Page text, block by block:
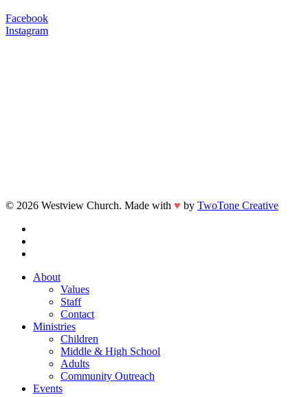
Facebook
Instagram
© 2026 Westview Church. Made with ♥ by TwoTone Creative
Close
About
Values
Staff
Contact
Ministries
Children
Middle & High School
Adults
Community Outreach
Events